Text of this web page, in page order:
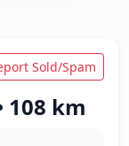
Sold/Spam
108 km